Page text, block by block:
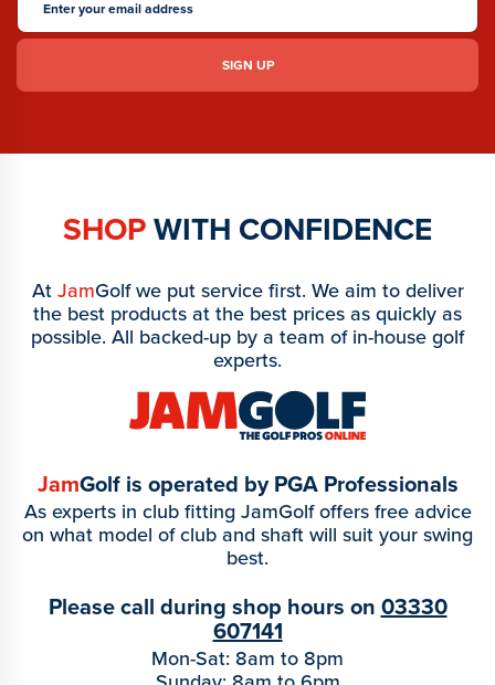
SHOPWITH CONFIDENCE
At JamGolf we put service first. We aim to deliver
the best products at the best prices as quickly as
possible. All backed-up by a team of in-house golf
experts.
JamGolf is operated by PGA Professionals
As experts in club fitting JamGolf offers free advice
on what model of club and shaft will suit your swing
best.
Please call during shop hours on 03330
607141
Mon-Sat: 8am to 8pm